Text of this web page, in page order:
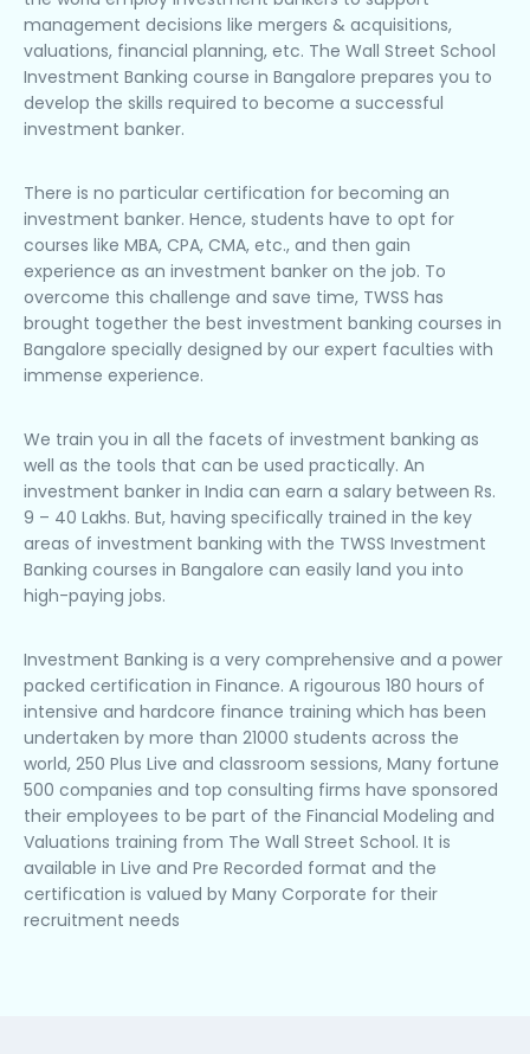
management decisions like mergers & acquisitions,
valuations, financial planning, etc. The Wall Street School
Investment Banking course in Bangalore prepares you to
develop the skills required to become a successful
investment banker.
There is no particular certification for becoming an
investment banker. Hence, students have to opt for
courses like MBA, CPA, CMA, etc., and then gain
experience as an investment banker on the job. To
overcome this challenge and save time, TWSS has
brought together the best investment banking courses in
Bangalore specially designed by our expert faculties with
immense experience.
We train you in all the facets of investment banking as
well as the tools that can be used practically. An
investment banker in India can earn a salary between Rs.
9 – 40 Lakhs. But, having specifically trained in the key
areas of investment banking with the TWSS Investment
Banking courses in Bangalore can easily land you into
high-paying jobs.
Investment Banking is a very comprehensive and a power
packed certification in Finance. A rigourous 180 hours of
intensive and hardcore finance training which has been
undertaken by more than 21000 students across the
world, 250 Plus Live and classroom sessions, Many fortune
500 companies and top consulting firms have sponsored
their employees to be part of the Financial Modeling and
Valuations training from The Wall Street School. It is
available in Live and Pre Recorded format and the
certification is valued by Many Corporate for their
recruitment needs